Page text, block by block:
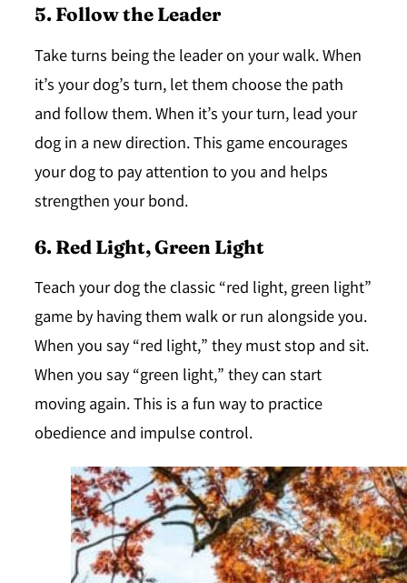
5. Follow the Leader
Take turns being the leader on your walk. When
it’s your dog’s turn, let them choose the path
and follow them. When it’s your turn, lead your
dog in a new direction. This game encourages
your dog to pay attention to you and helps
strengthen your bond.
6. Red Light, Green Light
Teach your dog the classic “red light, green light”
game by having them walk or run alongside you.
When you say “red light,” they must stop and sit.
When you say “green light,” they can start
moving again. This is a fun way to practice
obedience and impulse control.